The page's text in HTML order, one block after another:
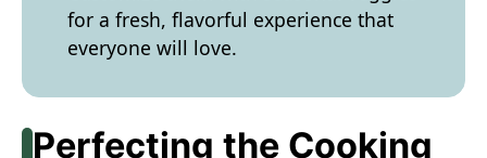
for a fresh, flavorful experience that
everyone will love.
Perfecting the Cooking